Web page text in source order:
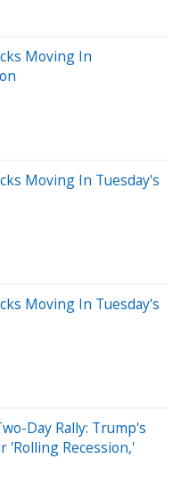
Moving In
Moving In Tuesday's
Moving In Tuesday's
Day Rally: Trump's
'Rolling Recession,'